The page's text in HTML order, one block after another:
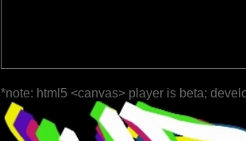
*note: html5 <canvas> player is beta;